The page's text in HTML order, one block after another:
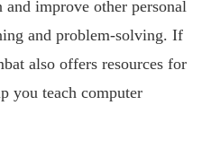
improve other personal
and problem-solving. If
also offers resources for
you teach computer